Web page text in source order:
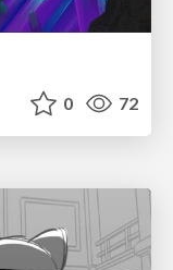
0 72